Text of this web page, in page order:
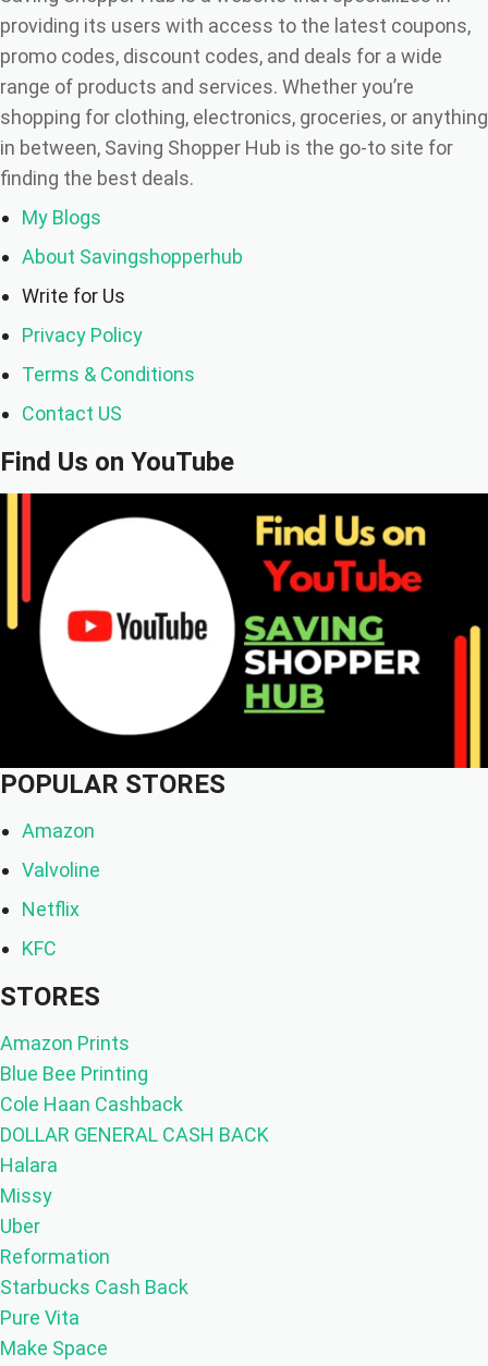
providing its users with access to the latest coupons,
promo codes, discount codes, and deals for a wide
range of products and services. Whether you’re
shopping for clothing, electronics, groceries, or anything
in between, Saving Shopper Hub is the go-to site for
finding the best deals.
My Blogs
About Savingshopperhub
Write for Us
Privacy Policy
Terms & Conditions
Contact US
Find Us on YouTube
POPULAR STORES
Amazon
Valvoline
Netflix
KFC
STORES
Amazon Prints
Blue Bee Printing
Cole Haan Cashback
DOLLAR GENERAL CASH BACK
Halara
Missy
Uber
Reformation
Starbucks Cash Back
Pure Vita
Make Space